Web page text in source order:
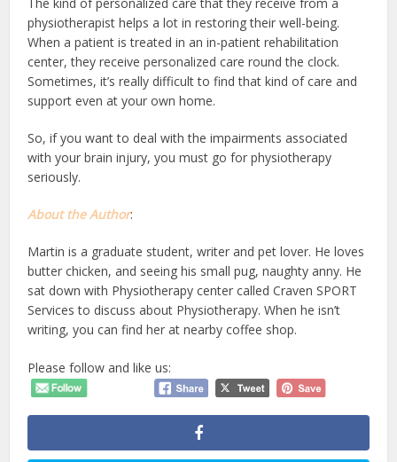
physiotherapist helps a lot in restoring their well-being.
When a patient is treated in an in-patient rehabilitation
center, they receive personalized care round the clock.
Sometimes, it’s really difficult to find that kind of care and
support even at your own home.
So, if you want to deal with the impairments associated
with your brain injury, you must go for physiotherapy
seriously.
About the Author:
Martin is a graduate student, writer and pet lover. He loves
butter chicken, and seeing his small pug, naughty anny. He
sat down with Physiotherapy center called Craven SPORT
Services to discuss about Physiotherapy. When he isn’t
writing, you can find her at nearby coffee shop.
Please follow and like us: